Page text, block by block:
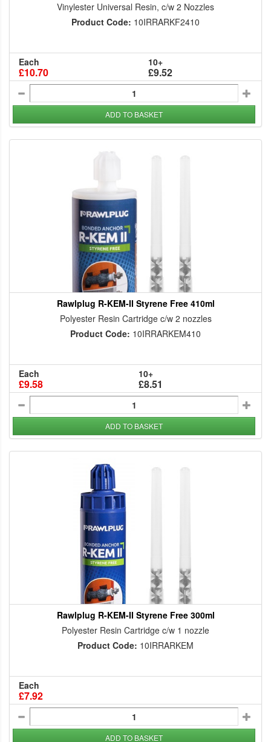
Vinylester Universal Resin, c/w 2 Nozzles
Product Code: 10IRRARKF2410
Each
£10.70
10+
£9.52
ADD TO BASKET
Rawlplug R-KEM-II Styrene Free 410ml
Polyester Resin Cartridge c/w 2 nozzles
Product Code: 10IRRARKEM410
Each
£9.58
10+
£8.51
ADD TO BASKET
Rawlplug R-KEM-II Styrene Free 300ml
Polyester Resin Cartridge c/w 1 nozzle
Product Code: 10IRRARKEM
Each
£7.92
ADD TO BASKET